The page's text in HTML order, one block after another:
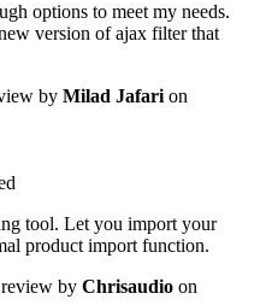
options to meet my needs.
version of ajax filter that
by Milad Jafari on
tool. Let you import your
product import function.
review by Chrisaudio on